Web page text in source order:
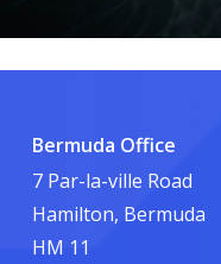
Bermuda Office
7 Par-la-ville Road
Hamilton, Bermuda
HM 11